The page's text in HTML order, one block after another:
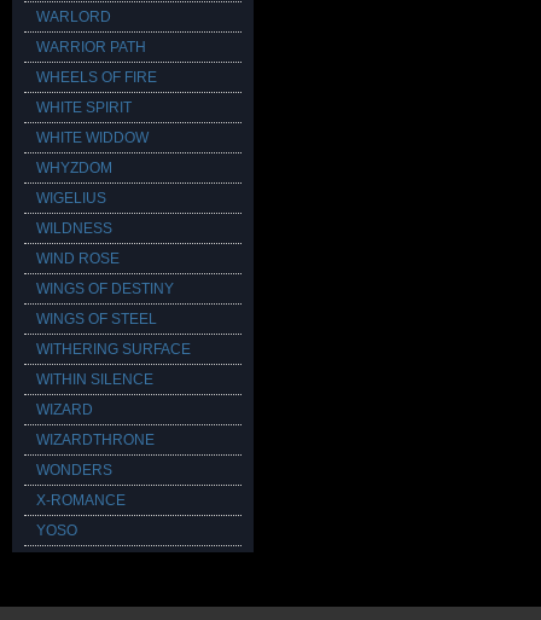
WARLORD
WARRIOR PATH
WHEELS OF FIRE
WHITE SPIRIT
WHITE WIDDOW
WHYZDOM
WIGELIUS
WILDNESS
WIND ROSE
WINGS OF DESTINY
WINGS OF STEEL
WITHERING SURFACE
WITHIN SILENCE
WIZARD
WIZARDTHRONE
WONDERS
X-ROMANCE
YOSO